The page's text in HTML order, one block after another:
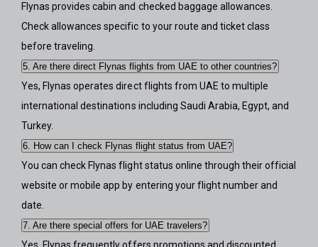
Flynas provides cabin and checked baggage allowances.
Check allowances specific to your route and ticket class
before traveling.
5. Are there direct Flynas flights from UAE to other countries?
Yes, Flynas operates direct flights from UAE to multiple
international destinations including Saudi Arabia, Egypt, and
Turkey.
6. How can I check Flynas flight status from UAE?
You can check Flynas flight status online through their official
website or mobile app by entering your flight number and
date.
7. Are there special offers for UAE travelers?